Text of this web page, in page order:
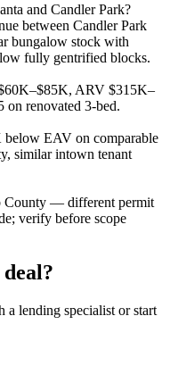
and Candler Park?
between Candler Park
bungalow stock with
fully gentrified blocks.
ARV $315K–
renovated 3-bed.
EAV on comparable
similar intown tenant
County — different permit
verify before scope
a lending specialist or start